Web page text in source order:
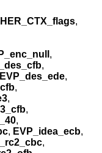
,
,
,
EVP_des_ede,
,
,
,
,
, EVP_idea_ecb,
,